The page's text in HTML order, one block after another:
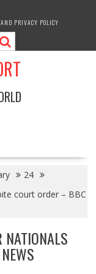
PRIVACY POLICY
24
court order – BBC